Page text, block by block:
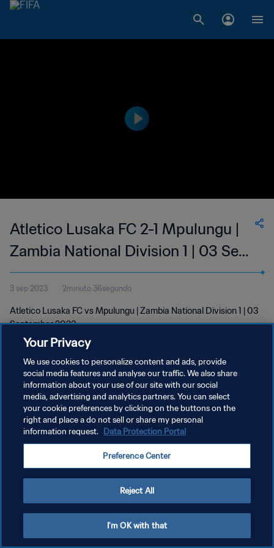
Atletico Lusaka FC 2-1 Mpulungu |
Zambia National Division 1 | 03 Sep
2023
3 sep 2023 2minuto 36segundo
Atletico Lusaka FC vs Mpulungu | Zambia National Division 1 | 03
September 2023
POLÍTICA DE PRIVACIDAD
TÉRMINOS DE SERVICIO
AJUSTAR LA CONFIGURACIÓN DE LAS COOKIES
Your Privacy
We use cookies to personalize content and ads, provide
social media features and analyse our traffic. We also share
information about your use of our site with our social
media, advertising and analytics partners. You can select
your cookie preferences by clicking on the buttons on the
right and place a do not sell or share my personal
information request. Data Protection Portal
Preference Center
Reject All
I'm OK with that